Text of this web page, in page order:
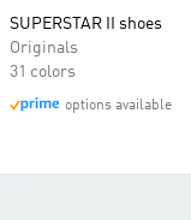
SUPERSTAR II shoes
Originals
31 colors
options available